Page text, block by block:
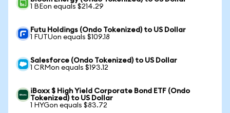
1 BEon equals $214.29
Futu Holdings (Ondo Tokenized) to US Dollar
1 FUTUon equals $109.18
Salesforce (Ondo Tokenized) to US Dollar
1 CRMon equals $193.12
iBoxx $ High Yield Corporate Bond ETF (Ondo
Tokenized) to US Dollar
1 HYGon equals $83.72